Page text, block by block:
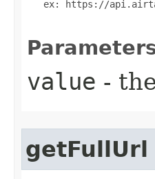
ex: https://
value -
getFullUrl